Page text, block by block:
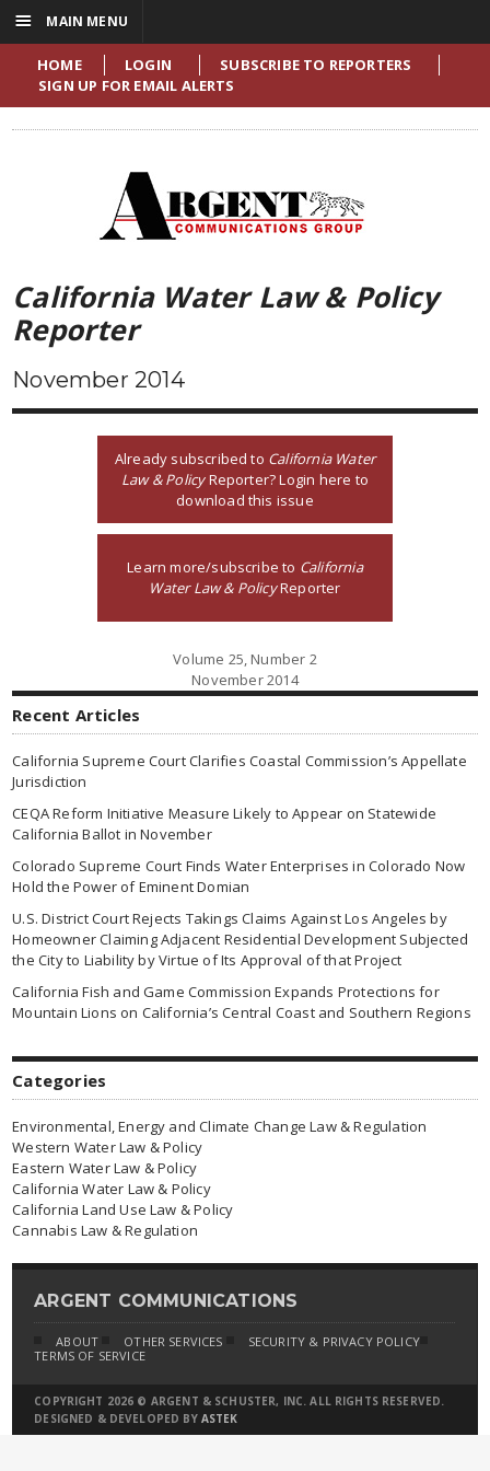
HOME LOGIN
SUBSCRIBE TO REPORTERS
SIGN UP FOR EMAIL ALERTS
California Water Law & Policy
Reporter
November 2014
Already subscribed to California Water
Law & PolicyReporter? Login here to
download this issue
Learn more/subscribe to California
Water Law & PolicyReporter
Volume 25, Number 2
November 2014
Recent Articles
California Supreme Court Clarifies Coastal Commission’s Appellate
Jurisdiction
CEQA Reform Initiative Measure Likely to Appear on Statewide
California Ballot in November
Colorado Supreme Court Finds Water Enterprises in Colorado Now
Hold the Power of Eminent Domian
U.S. District Court Rejects Takings Claims Against Los Angeles by
Homeowner Claiming Adjacent Residential Development Subjected
the City to Liability by Virtue of Its Approval of that Project
California Fish and Game Commission Expands Protections for
Mountain Lions on California’s Central Coast and Southern Regions
Categories
Environmental, Energy and Climate Change Law & Regulation
Western Water Law & Policy
Eastern Water Law & Policy
California Water Law & Policy
California Land Use Law & Policy
Cannabis Law & Regulation
ARGENT COMMUNICATIONS
ABOUT OTHER SERVICES
SECURITY & PRIVACY POLICY
TERMS OF SERVICE
COPYRIGHT 2026 © ARGENT & SCHUSTER, INC. ALL RIGHTS RESERVED.
DESIGNED & DEVELOPED BY ASTEK
☰ MAIN MENU